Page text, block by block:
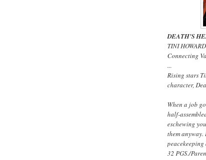
DEATH’S
TINI
Connecting
...
Rising stars
character,
When a job
half-
eschewing
them
32 PGS./